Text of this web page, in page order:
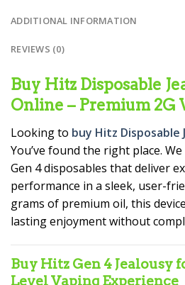
ADDITIONAL INFORMATION
REVIEWS (0)
Buy Hitz Disposable
Online – Premium 2G
Looking to buy Hitz Disposable
You’ve found the right place.
Gen 4 disposables that deliver
performance in a sleek, user-
grams of premium oil, this
lasting enjoyment without
Buy Hitz Gen 4 Jealousy
Level Vaping Experience